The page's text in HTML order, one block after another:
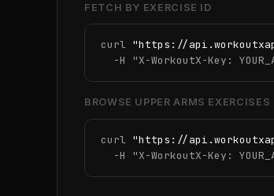
FETCH BY EXERCISE ID
curl "https://
  -H
"X-WorkoutX-Key:
BROWSE UPPER ARMS EXERCISES
curl "https://
  -H
"X-WorkoutX-Key: